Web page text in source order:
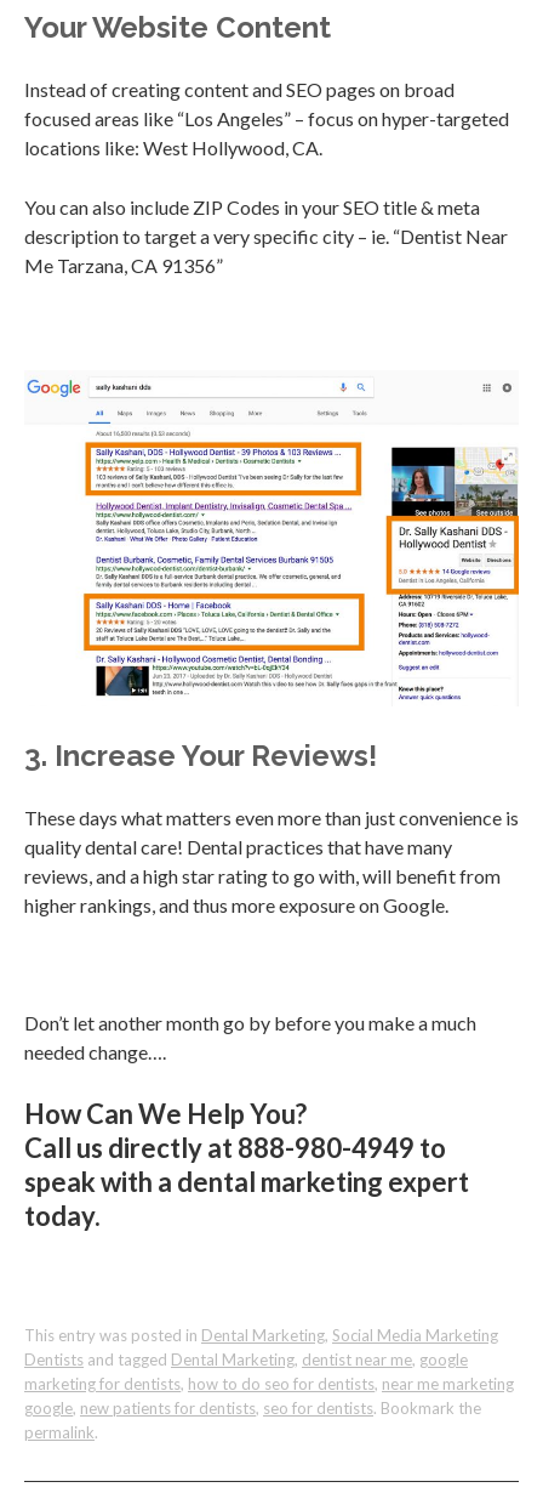
Your Website Content
Instead of creating content and SEO pages on broad
focused areas like “Los Angeles” – focus on hyper-targeted
locations like: West Hollywood, CA.
You can also include ZIP Codes in your SEO title & meta
description to target a very specific city – ie. “Dentist Near
Me Tarzana, CA 91356”
3. Increase Your Reviews!
These days what matters even more than just convenience is
quality dental care! Dental practices that have many
reviews, and a high star rating to go with, will benefit from
higher rankings, and thus more exposure on Google.
Don’t let another month go by before you make a much
needed change….
How Can We Help You?
Call us directly at 888-980-4949 to
speak with a dental marketing expert
today.
This entry was posted in Dental Marketing, Social Media Marketing
Dentists and tagged Dental Marketing, dentist near me, google
marketing for dentists, how to do seo for dentists, near me marketing
google, new patients for dentists, seo for dentists. Bookmark the
permalink.